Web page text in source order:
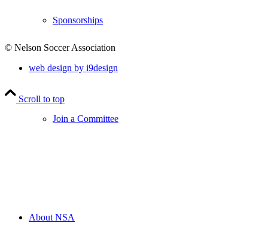
Sponsorships
Join a Committee
About NSA
© Nelson Soccer Association
web design by i9design
Scroll to top